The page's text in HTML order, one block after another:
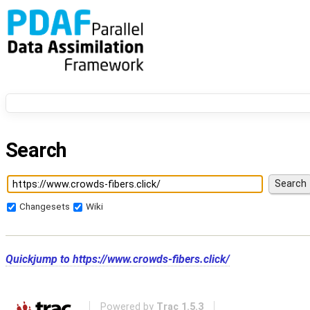
Search
Changesets Wiki
Quickjump to https://www.crowds-fibers.click/
Powered by Trac 1.5.3